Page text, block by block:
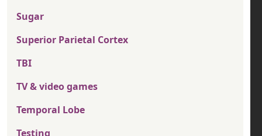
Sugar
Superior Parietal Cortex
TBI
TV & video games
Temporal Lobe
Testing